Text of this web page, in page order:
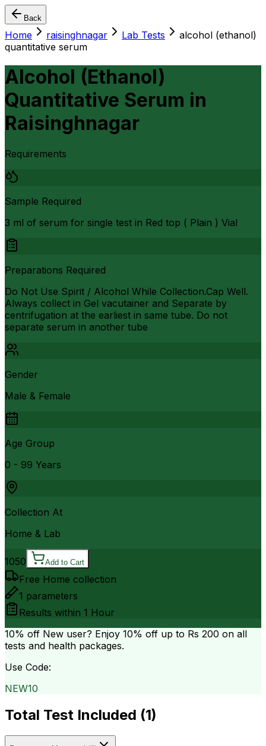
Back
Home raisinghnagar Lab Tests
alcohol (ethanol)
quantitative serum
Alcohol (Ethanol)
Quantitative Serum in
Raisinghnagar
Requirements
Sample Required
3 ml of serum for single test in Red top ( Plain ) Vial
Preparations Required
Do Not Use Spirit / Alcohol While Collection.Cap Well.
Always collect in Gel vacutainer and Separate by
centrifugation at the earliest in same tube. Do not
separate serum in another tube
Gender
Male & Female
Age Group
0 - 99 Years
Collection At
Home & Lab
1050 Add to Cart
Free Home collection
1 parameters
Results within 1 Hour
10% off New user? Enjoy 10% off up to Rs 200 on all
tests and health packages.
Use Code:
NEW10
Total Test Included (1)